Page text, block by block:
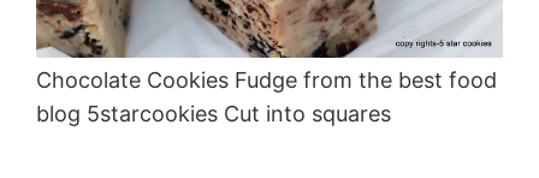
Chocolate Cookies Fudge from the best food
blog 5starcookies Cut into squares